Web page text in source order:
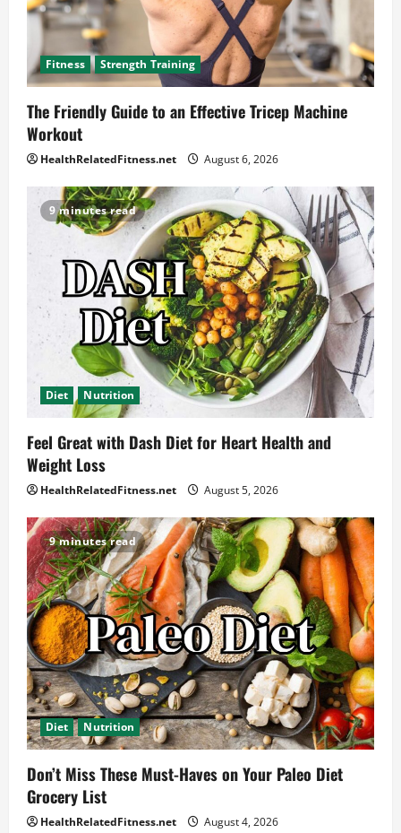
Fitness Strength Training
The Friendly Guide to an Effective Tricep Machine
Workout
HealthRelatedFitness.net August 6, 2026
9 minutes read
Diet Nutrition
Feel Great with Dash Diet for Heart Health and
Weight Loss
HealthRelatedFitness.net August 5, 2026
9 minutes read
Diet Nutrition
Don’t Miss These Must-Haves on Your Paleo Diet
Grocery List
HealthRelatedFitness.net August 4, 2026